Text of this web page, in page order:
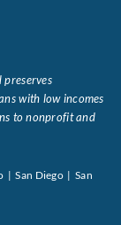
with low incomes
to nonprofit and
| San Diego | San